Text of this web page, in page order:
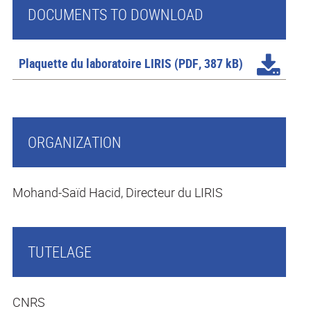
DOCUMENTS TO DOWNLOAD
Plaquette du laboratoire LIRIS (PDF, 387 kB)
ORGANIZATION
Mohand-Saïd Hacid, Directeur du LIRIS
TUTELAGE
CNRS